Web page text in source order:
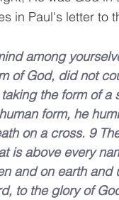
in Paul's letter to
among
of God, did not
the form of
form, he
on a cross. 9
is above every
and on earth and
to the glory of